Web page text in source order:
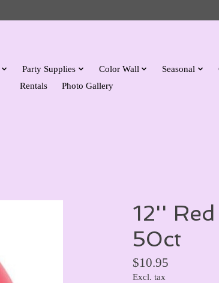
Party Supplies Color Wall Seasonal
Rentals
Photo Gallery
12''
50ct
$10.95
Excl. tax